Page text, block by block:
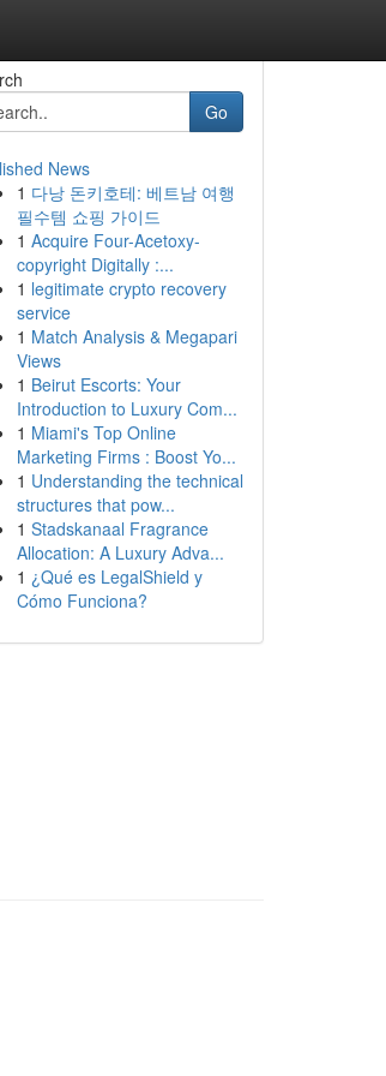
Go
News
1 다낭 돈키호테: 베트남 여행
필수템 쇼핑 가이드
1 Acquire Four-Acetoxy-
copyright Digitally :...
1 legitimate crypto recovery
service
1 Match Analysis & Megapari
Views
1 Beirut Escorts: Your
Introduction to Luxury Com...
1 Miami's Top Online
Marketing Firms : Boost Yo...
1 Understanding the technical
structures that pow...
1 Stadskanaal Fragrance
Allocation: A Luxury Adva...
1 ¿Qué es LegalShield y
Cómo Funciona?